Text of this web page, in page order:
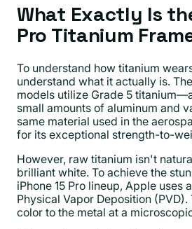
What Exactly Is
Pro Titanium
To understand how titanium
understand what it actually is.
models utilize Grade 5
small amounts of aluminum and
same material used in the
for its exceptional strength-to-
However, raw titanium isn't
brilliant white. To achieve the
iPhone 15 Pro lineup, Apple uses
Physical Vapor Deposition
color to the metal at a